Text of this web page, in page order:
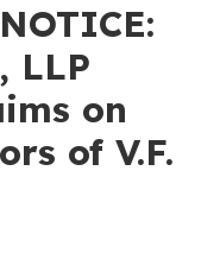
LLP
on
of V.F.